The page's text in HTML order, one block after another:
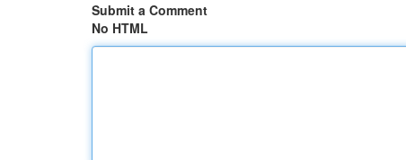
Submit a Comment
No HTML